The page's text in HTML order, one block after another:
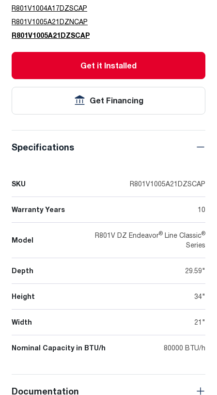
R801V1004A17DZSCAP
R801V1005A21DZNCAP
R801V1005A21DZSCAP
Get it Installed
Get Financing
Specifications
SKU R801V1005A21DZSCAP
Warranty Years 10
Model
R801V DZ Endeavor® Line Classic®
Series
Depth 29.59"
Height 34"
Width 21"
Nominal Capacity in BTU/h 80000 BTU/h
Documentation